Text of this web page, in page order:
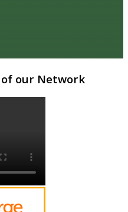
of our Network